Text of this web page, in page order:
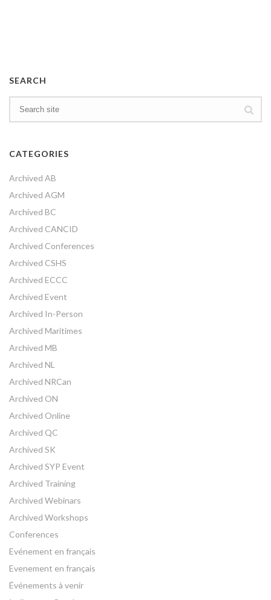
SEARCH
CATEGORIES
Archived AB
Archived AGM
Archived BC
Archived CANCID
Archived Conferences
Archived CSHS
Archived ECCC
Archived Event
Archived In-Person
Archived Maritimes
Archived MB
Archived NL
Archived NRCan
Archived ON
Archived Online
Archived QC
Archived SK
Archived SYP Event
Archived Training
Archived Webinars
Archived Workshops
Conferences
Evénement en français
Evenement en français
Événements à venir